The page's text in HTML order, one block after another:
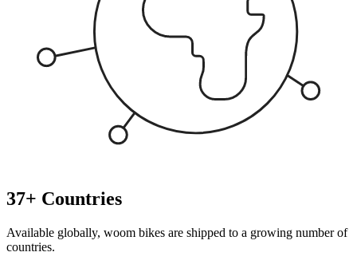
37+ Countries
Available globally, woom bikes are shipped to a growing number of
countries.